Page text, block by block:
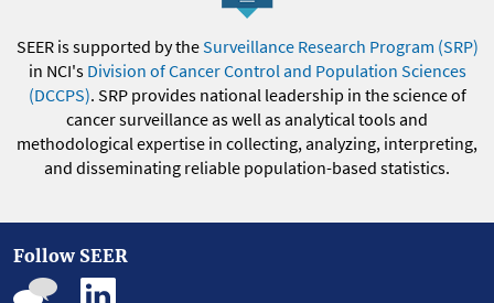
SEER is supported by theSurveillance Research Program (SRP)
in NCI's Division of Cancer Control and Population Sciences
(DCCPS). SRP provides national leadership in the science of
cancer surveillance as well as analytical tools and
methodological expertise in collecting, analyzing, interpreting,
and disseminating reliable population-based statistics.
Follow SEER